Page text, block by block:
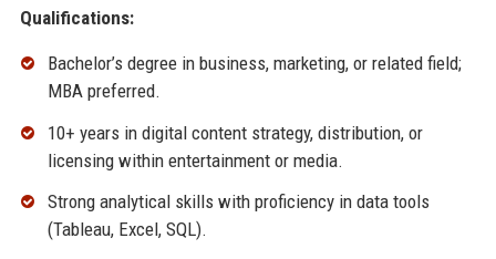
Qualifications:
Bachelor’s degree in business, marketing, or related field;
MBA preferred.
10+ years in digital content strategy, distribution, or
licensing within entertainment or media.
Strong analytical skills with proficiency in data tools
(Tableau, Excel, SQL).